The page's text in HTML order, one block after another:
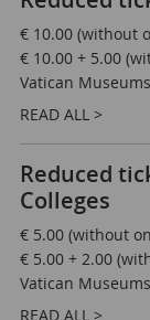
€ 10.00 (without
€ 10.00 + 5.00
Vatican
READ ALL >
Reduced
Colleges
€ 5.00 (without
€ 5.00 + 2.00
Vatican
READ ALL >